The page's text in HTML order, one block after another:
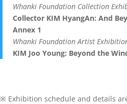
Whanki Foundation Collection
Collector KIM HyangAn: And
Annex 1
Whanki Foundation Artist
KIM Joo Young: Beyond the
※ Exhibition schedule and details